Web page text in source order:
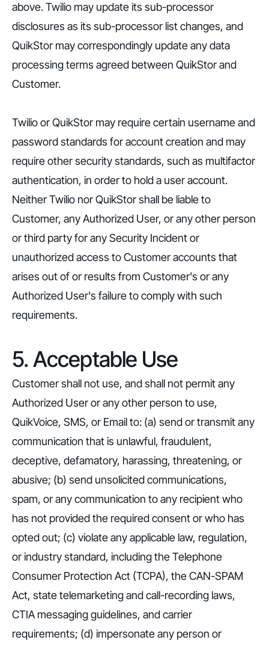
above. Twilio may update its sub-processor
disclosures as its sub-processor list changes, and
QuikStor may correspondingly update any data
processing terms agreed between QuikStor and
Customer.
Twilio or QuikStor may require certain username and
password standards for account creation and may
require other security standards, such as multifactor
authentication, in order to hold a user account.
Neither Twilio nor QuikStor shall be liable to
Customer, any Authorized User, or any other person
or third party for any Security Incident or
unauthorized access to Customer accounts that
arises out of or results from Customer's or any
Authorized User's failure to comply with such
requirements.
5. Acceptable Use
Customer shall not use, and shall not permit any
Authorized User or any other person to use,
QuikVoice, SMS, or Email to: (a) send or transmit any
communication that is unlawful, fraudulent,
deceptive, defamatory, harassing, threatening, or
abusive; (b) send unsolicited communications,
spam, or any communication to any recipient who
has not provided the required consent or who has
opted out; (c) violate any applicable law, regulation,
or industry standard, including the Telephone
Consumer Protection Act (TCPA), the CAN-SPAM
Act, state telemarketing and call-recording laws,
CTIA messaging guidelines, and carrier
requirements; (d) impersonate any person or